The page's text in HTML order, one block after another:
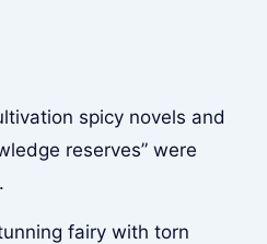
spicy novels and
reserves” were
fairy with torn